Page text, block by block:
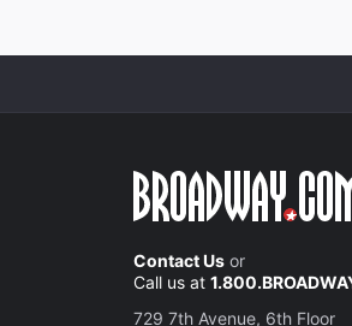
Contact Us or
Call us at
729 7th Avenue, 6th Floor